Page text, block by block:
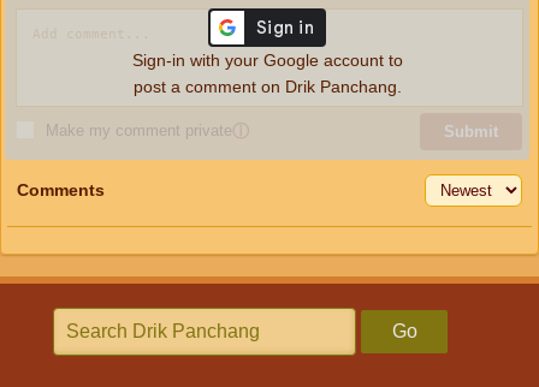
Make my comment privateⓘ Submit
Sign-in with your Google account to
post a comment on Drik Panchang.
Comments
Go